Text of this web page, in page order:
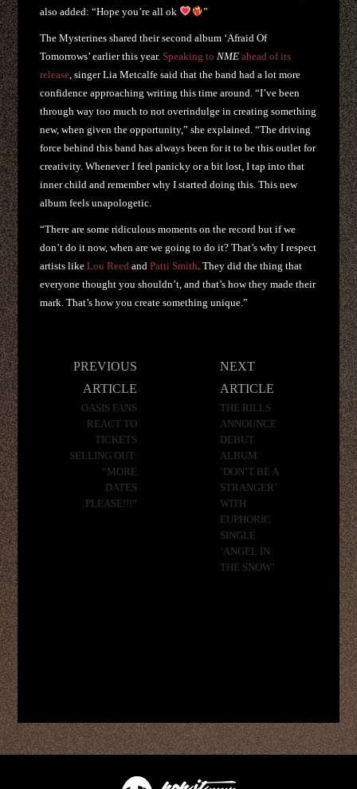
also added: “Hope you’re all ok
”
The Mysterines shared their second album ‘Afraid Of
Tomorrows’ earlier this year. Speaking to NME ahead of its
release , singer Lia Metcalfe said that the band had a lot more
confidence approaching writing this time around. “I’ve been
through way too much to not overindulge in creating something
new, when given the opportunity,” she explained. “The driving
force behind this band has always been for it to be this outlet for
creativity. Whenever I feel panicky or a bit lost, I tap into that
inner child and remember why I started doing this. This new
album feels unapologetic.
“There are some ridiculous moments on the record but if we
don’t do it now, when are we going to do it? That’s why I respect
artists likeLou Reed andPatti Smith . They did the thing that
everyone thought you shouldn’t, and that’s how they made their
mark. That’s how you create something unique.”
PREVIOUS
ARTICLE
OASIS FANS
REACT TO
TICKETS
SELLING OUT:
“MORE
DATES
PLEASE!!!”
NEXT
ARTICLE
THE RILLS
ANNOUNCE
DEBUT
ALBUM
‘DON’T BE A
STRANGER’
WITH
EUPHORIC
SINGLE
‘ANGEL IN
THE SNOW’